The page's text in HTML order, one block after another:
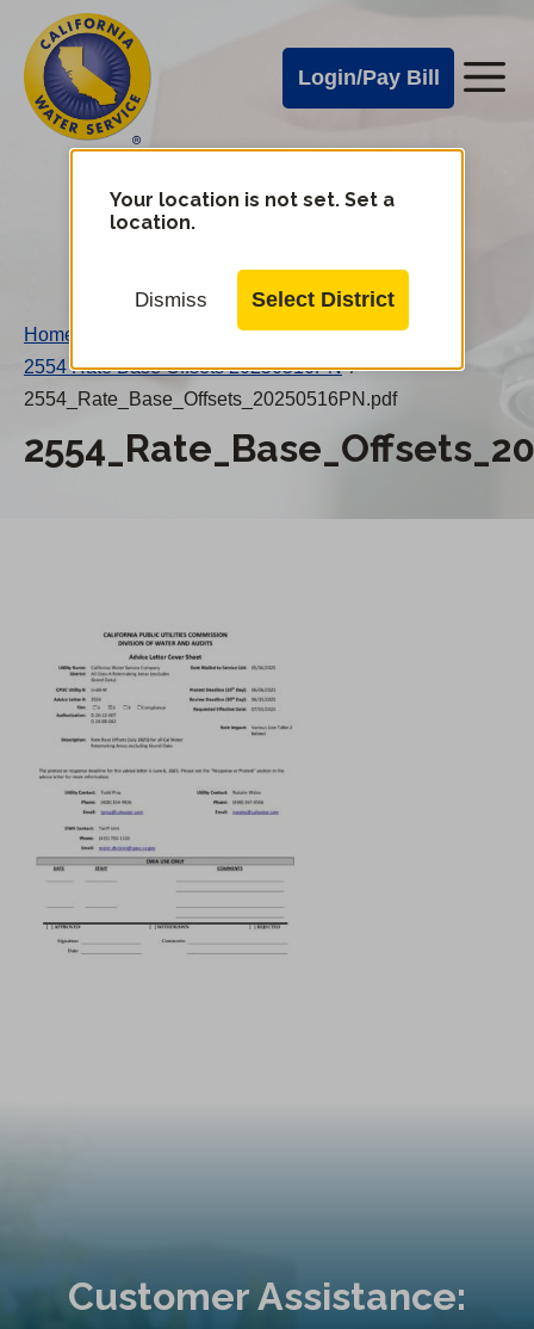
main
content
Cal
Water
Alerts
Login/Pay Bill
Cal
Water
Mobile
Your location is not set. Set a
location.
Dismiss Select District
Home
2554 Rate Base Offsets 20250516PN /
2554_Rate_Base_Offsets_20250516PN.pdf
Customer Assistance: